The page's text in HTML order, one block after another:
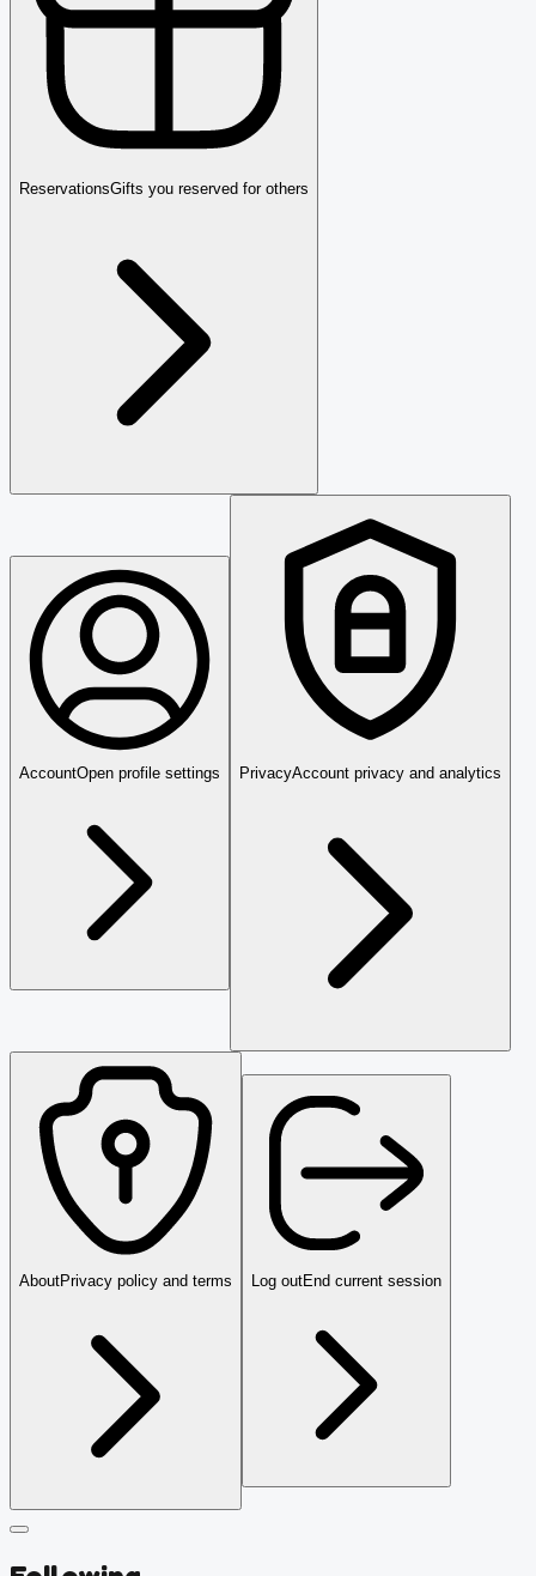
ReservationsGifts you reserved for others
AccountOpen profile settings PrivacyAccount privacy and analytics
AboutPrivacy policy and terms Log outEnd current session